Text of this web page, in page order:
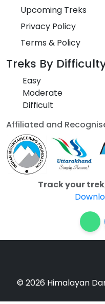
Upcoming Treks
Privacy Policy
Terms & Policy
Treks By
Easy
Moderate
Difficult
Affiliated and
Track your
© 2026 Himalayan